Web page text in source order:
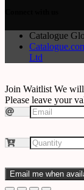
Catalogue
Ltd
Join Waitlist We
Please leave your
Email me when